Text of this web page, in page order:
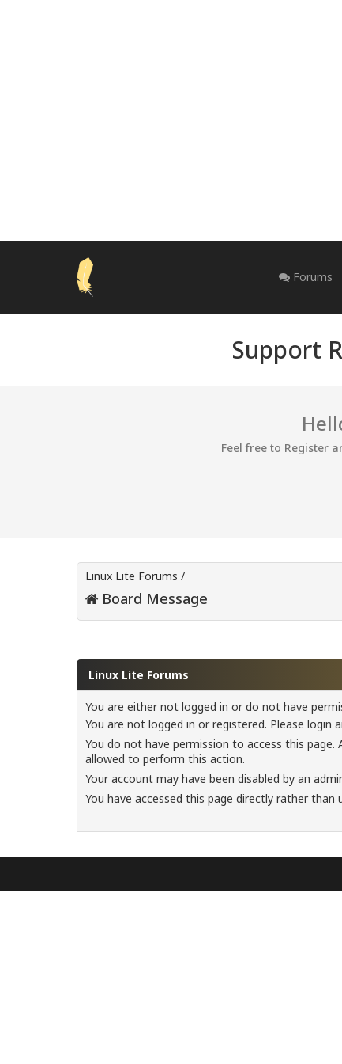
Forums
Support
Feel free to Register
Linux Lite Forums /
Board Message
Linux Lite Forums
You are either not logged in or do not have
You are not logged in or registered. Please login
You do not have permission to access this
allowed to perform this action.
Your account may have been disabled by an
You have accessed this page directly rather than